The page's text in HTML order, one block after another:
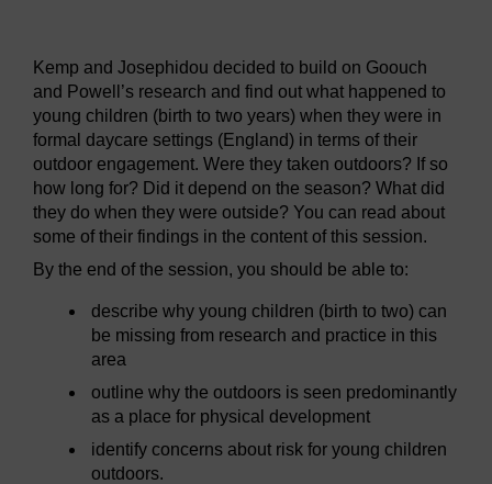
Kemp and Josephidou decided to build on Goouch
and Powell’s research and find out what happened to
young children (birth to two years) when they were in
formal daycare settings (England) in terms of their
outdoor engagement. Were they taken outdoors? If so
how long for? Did it depend on the season? What did
they do when they were outside? You can read about
some of their findings in the content of this session.
By the end of the session, you should be able to:
describe why young children (birth to two) can
be missing from research and practice in this
area
outline why the outdoors is seen predominantly
as a place for physical development
identify concerns about risk for young children
outdoors.